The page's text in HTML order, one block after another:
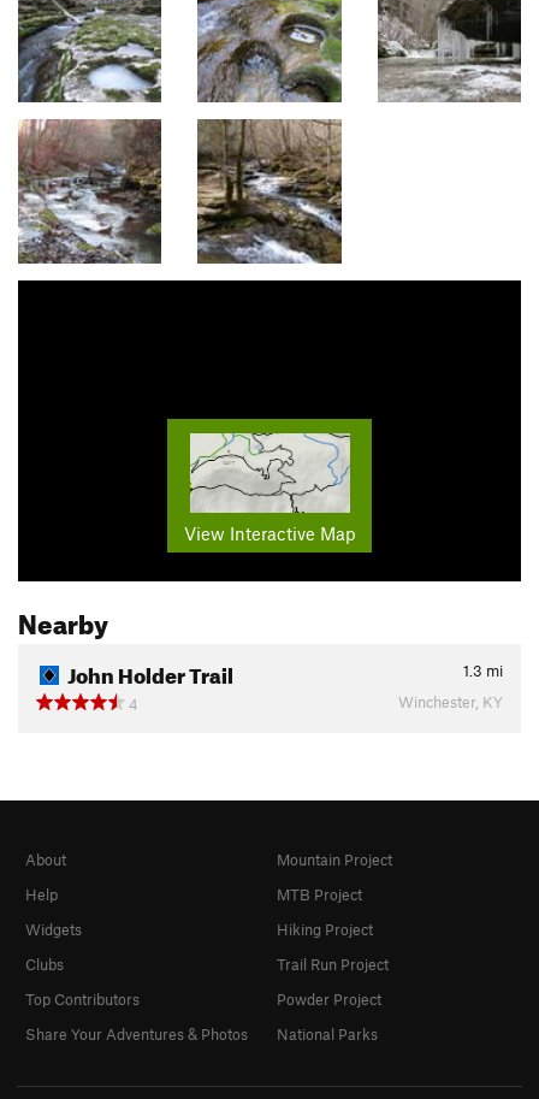
View Interactive Map
Nearby
John Holder Trail 1.3 mi
4
Winchester, KY
About
Help
Widgets
Clubs
Top Contributors
Share Your Adventures & Photos
Mountain Project
MTB Project
Hiking Project
Trail Run Project
Powder Project
National Parks